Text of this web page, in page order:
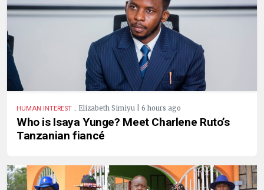
HUMAN INTEREST . Elizabeth Simiyu | 6 hours ago
Who is Isaya Yunge? Meet Charlene Ruto’s
Tanzanian fiancé